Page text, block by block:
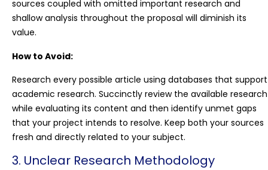
sources coupled with omitted important research and
shallow analysis throughout the proposal will diminish its
value.
How to Avoid:
Research every possible article using databases that support
academic research. Succinctly review the available research
while evaluating its content and then identify unmet gaps
that your project intends to resolve. Keep both your sources
fresh and directly related to your subject.
3. Unclear Research Methodology